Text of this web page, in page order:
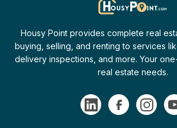
Housy Point provides complete real
buying, selling, and renting to services
delivery inspections, and more. Your
real estate needs.